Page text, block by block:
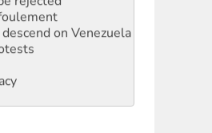
on Venezuela
results